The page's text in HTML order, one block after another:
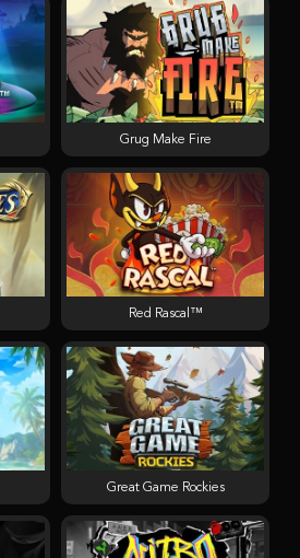
Grug Make Fire
Red Rascal™
Great Game Rockies